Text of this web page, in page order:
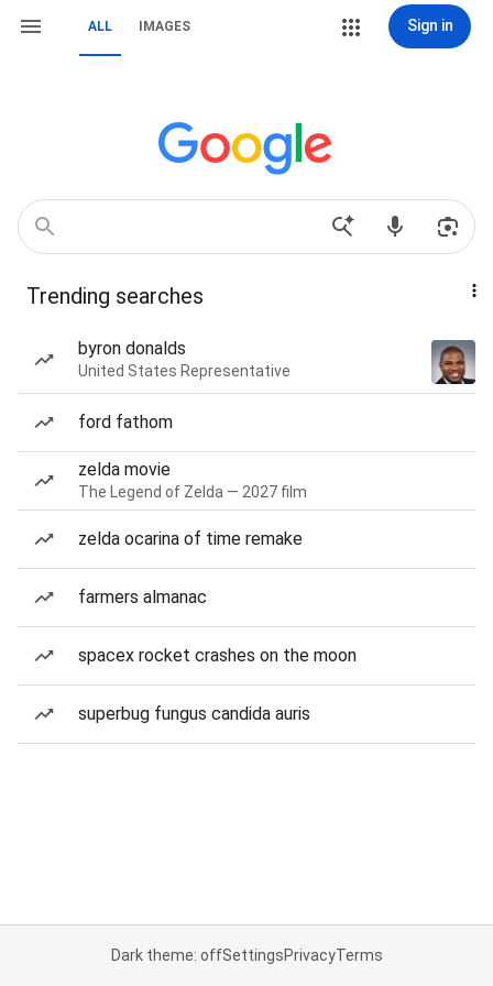
ALL IMAGES Sign in
Trending searches
byron donalds
United States Representative
ford fathom
zelda movie
The Legend of Zelda — 2027 film
zelda ocarina of time remake
farmers almanac
spacex rocket crashes on the moon
superbug fungus candida auris
Dark theme: offSettingsPrivacyTerms